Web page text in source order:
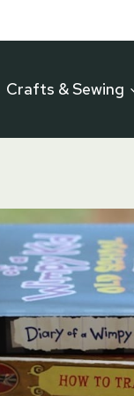
Crafts & Sewing